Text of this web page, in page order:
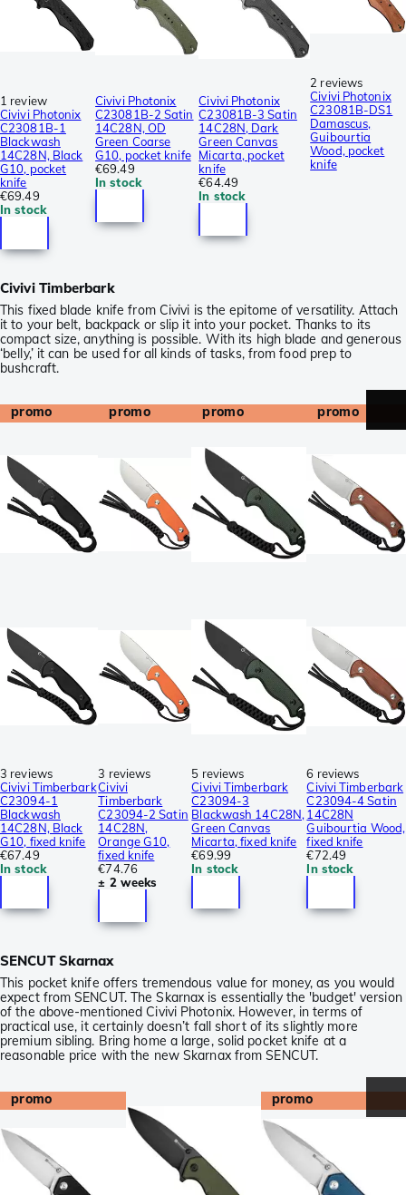
1 review
Civivi Photonix
C23081B-1
Blackwash
14C28N, Black
G10, pocket
knife
€69.49
In stock
Civivi Photonix
C23081B-2 Satin
14C28N, OD
Green Coarse
G10, pocket knife
€69.49
In stock
Civivi Photonix
C23081B-3 Satin
14C28N, Dark
Green Canvas
Micarta, pocket
knife
€64.49
In stock
2 reviews
Civivi Photonix
C23081B-DS1
Damascus,
Guibourtia
Wood, pocket
knife
Civivi Timberbark
This fixed blade knife from Civivi is the epitome of versatility. Attach
it to your belt, backpack or slip it into your pocket. Thanks to its
compact size, anything is possible. With its high blade and generous
‘belly,’ it can be used for all kinds of tasks, from food prep to
bushcraft.
promo
3 reviews
Civivi Timberbark
C23094-1
Blackwash
14C28N, Black
G10, fixed knife
€67.49
In stock
promo
3 reviews
Civivi
Timberbark
C23094-2 Satin
14C28N,
Orange G10,
fixed knife
€74.76
± 2 weeks
promo
5 reviews
Civivi Timberbark
C23094-3
Blackwash 14C28N,
Green Canvas
Micarta, fixed knife
€69.99
In stock
promo
6 reviews
Civivi Timberbark
C23094-4 Satin
14C28N
Guibourtia Wood,
fixed knife
€72.49
In stock
SENCUT Skarnax
This pocket knife offers tremendous value for money, as you would
expect from SENCUT. The Skarnax is essentially the 'budget' version
of the above-mentioned Civivi Photonix. However, in terms of
practical use, it certainly doesn’t fall short of its slightly more
premium sibling. Bring home a large, solid pocket knife at a
reasonable price with the new Skarnax from SENCUT.
promo promo